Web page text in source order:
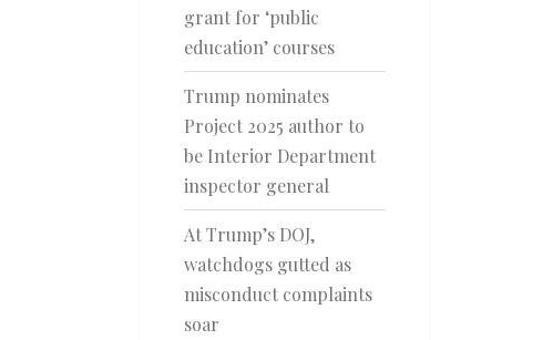
grant for ‘public
education’ courses
Trump nominates
Project 2025 author to
be Interior Department
inspector general
At Trump’s DOJ,
watchdogs gutted as
misconduct complaints
soar